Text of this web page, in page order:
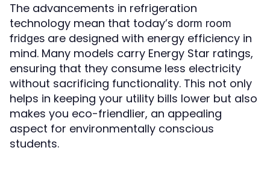
The advancements in refrigeration
technology mean that today’s dorm room
fridges are designed with energy efficiency in
mind. Many models carry Energy Star ratings,
ensuring that they consume less electricity
without sacrificing functionality. This not only
helps in keeping your utility bills lower but also
makes you eco-friendlier, an appealing
aspect for environmentally conscious
students.